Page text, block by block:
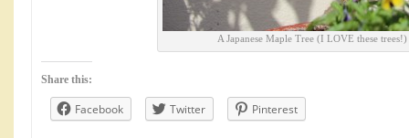
A Japanese Maple Tree (I LOVE these trees!)
Share this:
Facebook Twitter Pinterest